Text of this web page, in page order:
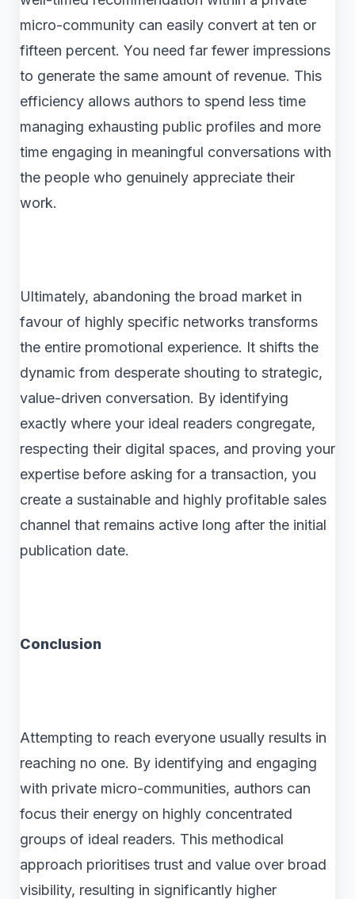
micro-community can easily convert at ten or
fifteen percent. You need far fewer impressions
to generate the same amount of revenue. This
efficiency allows authors to spend less time
managing exhausting public profiles and more
time engaging in meaningful conversations with
the people who genuinely appreciate their
work.
Ultimately, abandoning the broad market in
favour of highly specific networks transforms
the entire promotional experience. It shifts the
dynamic from desperate shouting to strategic,
value-driven conversation. By identifying
exactly where your ideal readers congregate,
respecting their digital spaces, and proving your
expertise before asking for a transaction, you
create a sustainable and highly profitable sales
channel that remains active long after the initial
publication date.
Conclusion
Attempting to reach everyone usually results in
reaching no one. By identifying and engaging
with private micro-communities, authors can
focus their energy on highly concentrated
groups of ideal readers. This methodical
approach prioritises trust and value over broad
visibility, resulting in significantly higher